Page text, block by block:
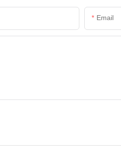
Email